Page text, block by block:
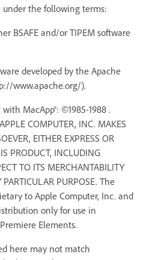
the following terms:
BSAFE and/or TIPEM software
developed by the Apache
www.apache.org/).
MacApp®: ©1985-1988 .
COMPUTER, INC. MAKES
EITHER EXPRESS OR
PRODUCT, INCLUDING
TO ITS MERCHANTABILITY
PURPOSE. The
to Apple Computer, Inc. and
only for use in
Elements.
here may not match